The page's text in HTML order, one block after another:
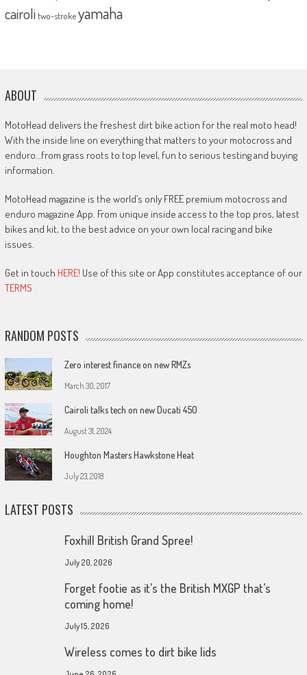
cairoli two-strokeyamaha
ABOUT
MotoHead delivers the freshest dirt bike action for the real moto head!
With the inside line on everything that matters to your motocross and
enduro…from grass roots to top level, fun to serious testing and buying
information.
MotoHead magazine is the world’s only FREE premium motocross and
enduro magazine App. From unique inside access to the top pros, latest
bikes and kit, to the best advice on your own local racing and bike
issues.
Get in touch HERE! Use of this site or App constitutes acceptance of our
TERMS
RANDOM POSTS
Zero interest finance on new RMZs
March 30, 2017
Cairoli talks tech on new Ducati 450
August 31, 2024
Houghton Masters Hawkstone Heat
July 23, 2018
LATEST POSTS
Foxhill British Grand Spree!
July 20, 2026
Forget footie as it’s the British MXGP that’s
coming home!
July 15, 2026
Wireless comes to dirt bike lids